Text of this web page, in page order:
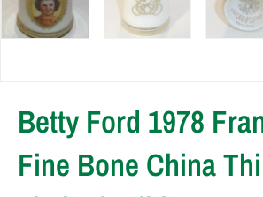
Betty Ford 1978
Fine Bone China